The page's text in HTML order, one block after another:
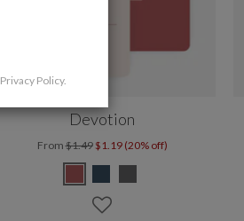
Devotion
From$1.49 $1.19 (20% off)
Privacy Policy.